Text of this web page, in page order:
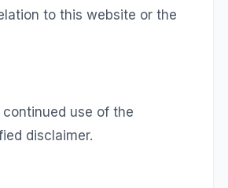
to this website or the
use of the
disclaimer.